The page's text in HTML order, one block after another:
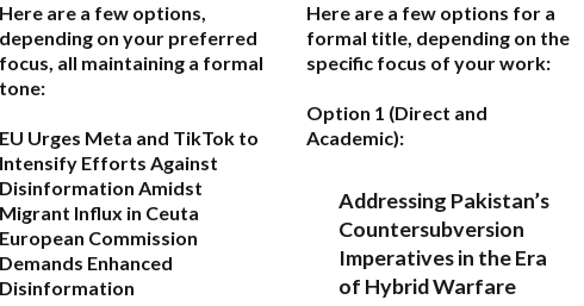
Here are a few options,
depending on your preferred
focus, all maintaining a formal
tone:
EU Urges Meta and TikTok to
Intensify Efforts Against
Disinformation Amidst
Migrant Influx in Ceuta
European Commission
Demands Enhanced
Disinformation
Here are a few options for a
formal title, depending on the
specific focus of your work:
Option 1 (Direct and
Academic):
Addressing Pakistan’s
Countersubversion
Imperatives in the Era
of Hybrid Warfare